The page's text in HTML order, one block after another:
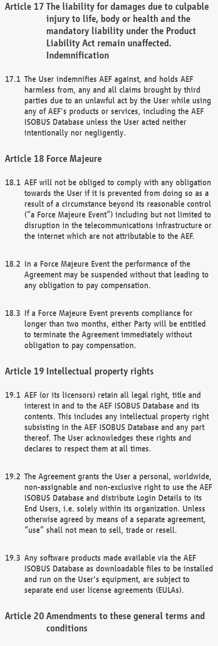
The liability for damages due to culpable
injury to life, body or health and the
mandatory liability under the Product
Liability Act remain unaffected.
Indemnification
The User indemnifies AEF against, and holds AEF
harmless from, any and all claims brought by third
parties due to an unlawful act by the User while using
any of AEF's products or services, including the AEF
ISOBUS Database unless the User acted neither
intentionally nor negligently.
Force Majeure
AEF will not be obliged to comply with any obligation
towards the User if it is prevented from doing so as a
result of a circumstance beyond its reasonable control
(“a Force Majeure Event”) including but not limited to
disruption in the telecommunications infrastructure or
the internet which are not attributable to the AEF.
In a Force Majeure Event the performance of the
Agreement may be suspended without that leading to
any obligation to pay compensation.
If a Force Majeure Event prevents compliance for
longer than two months, either Party will be entitled
to terminate the Agreement immediately without
obligation to pay compensation.
Intellectual property rights
AEF (or its licensors) retain all legal right, title and
interest in and to the AEF ISOBUS Database and its
contents. This includes any intellectual property right
subsisting in the AEF ISOBUS Database and any part
thereof. The User acknowledges these rights and
declares to respect them at all times.
The Agreement grants the User a personal, worldwide,
non-assignable and non-exclusive right to use the AEF
ISOBUS Database and distribute Login Details to its
End Users, i.e. solely within its organization. Unless
otherwise agreed by means of a separate agreement,
“use” shall not mean to sell, trade or resell.
Any software products made available via the AEF
ISOBUS Database as downloadable files to be installed
and run on the User's equipment, are subject to
separate end user license agreements (EULAs).
Amendments to these general terms and
conditions